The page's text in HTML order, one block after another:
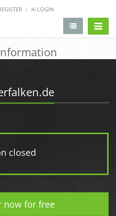
LOGIN
closed
now for free